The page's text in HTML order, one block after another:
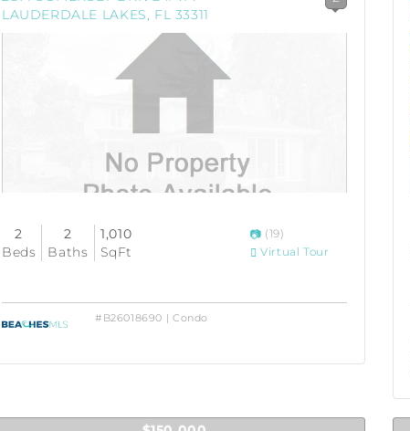
LAUDERDALE LAKES, FL 33311
2
Beds
2
Baths
1,010
SqFt
(19)
Virtual Tour
#B26018690 | Condo